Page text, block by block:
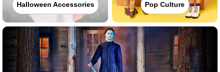
Halloween Accessories Pop Culture